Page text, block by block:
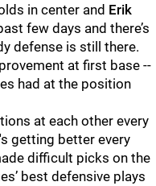
in center and Erik
few days and there’s
defense is still there.
at first base --
had at the position
at each other every
getting better every
difficult picks on the
best defensive plays